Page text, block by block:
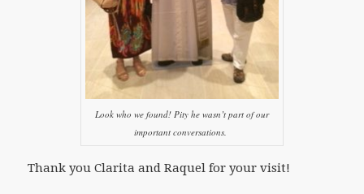
Look who we found! Pity he wasn’t part of our
important conversations.
Thank you Clarita and Raquel for your visit!